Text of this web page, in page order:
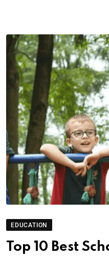
EDUCATION
Top 10 Best